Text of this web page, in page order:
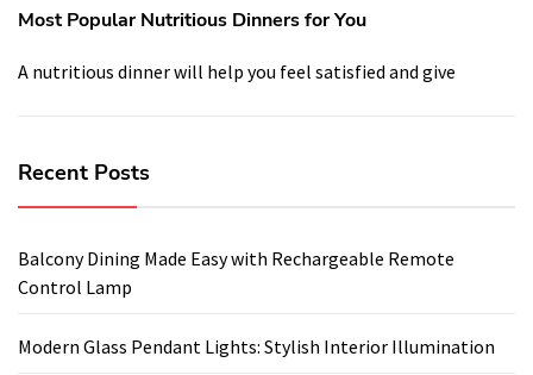
Most Popular Nutritious Dinners for You
A nutritious dinner will help you feel satisfied and give
Recent Posts
Balcony Dining Made Easy with Rechargeable Remote
Control Lamp
Modern Glass Pendant Lights: Stylish Interior Illumination